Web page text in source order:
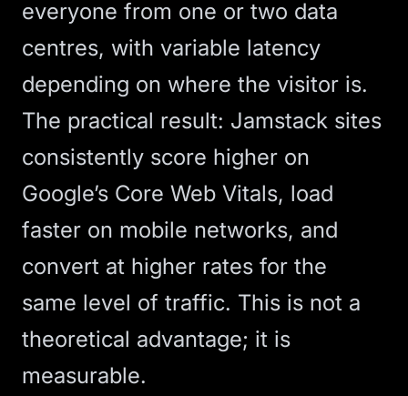
everyone from one or two data
centres, with variable latency
depending on where the visitor is.
The practical result: Jamstack sites
consistently score higher on
Google’s Core Web Vitals, load
faster on mobile networks, and
convert at higher rates for the
same level of traffic. This is not a
theoretical advantage; it is
measurable.